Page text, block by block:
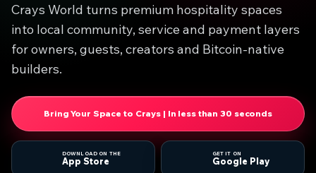
Crays World turns premium hospitality spaces
into local community, service and payment layers
for owners, guests, creators and Bitcoin-native
builders.
Bring Your Space to Crays | In less than 30 seconds
DOWNLOAD ON THE
App Store
GET IT ON
Google Play